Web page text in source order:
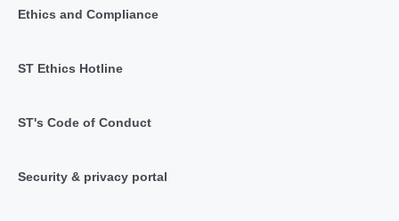
Ethics and Compliance
ST Ethics Hotline
ST's Code of Conduct
Security & privacy portal